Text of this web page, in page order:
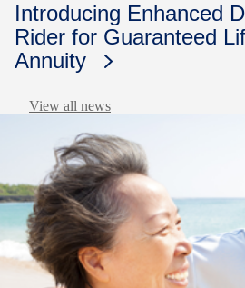
Introducing Enhanced
Rider for Guaranteed
Annuity
View all news